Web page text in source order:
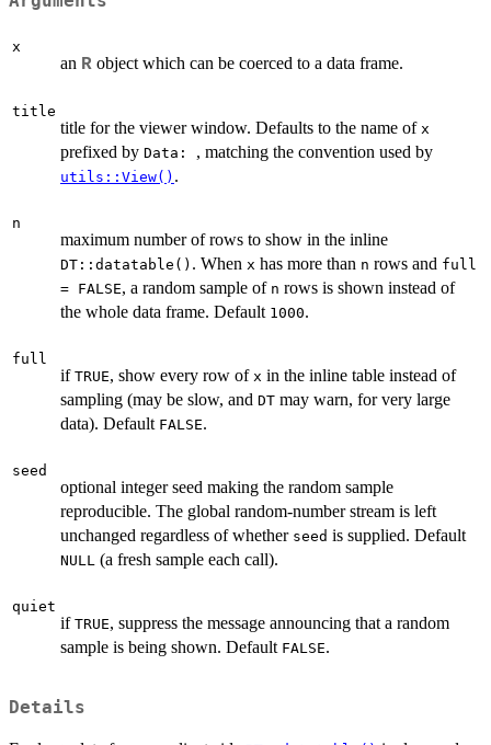
x
an R object which can be coerced to a data frame.
title
title for the viewer window. Defaults to the name of x
prefixed by ⁠Data: ⁠ , matching the convention used by
utils::View() .
n
maximum number of rows to show in the inline
DT::datatable() . When x has more than n rows and full
= FALSE, a random sample of n rows is shown instead of
the whole data frame. Default 1000.
full
if TRUE, show every row of x in the inline table instead of
sampling (may be slow, and DT may warn, for very large
data). Default FALSE.
seed
optional integer seed making the random sample
reproducible. The global random-number stream is left
unchanged regardless of whether seed is supplied. Default
NULL (a fresh sample each call).
quiet
if TRUE, suppress the message announcing that a random
sample is being shown. Default FALSE.
Details